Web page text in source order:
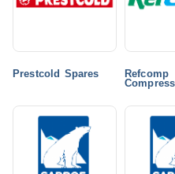
Prestcold Spares
Refcomp